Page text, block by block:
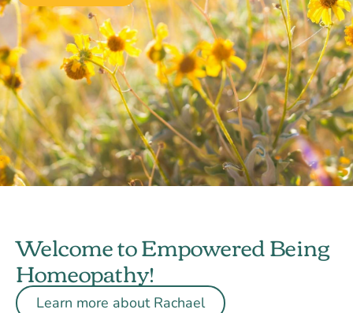
Welcome to Empowered Being
Homeopathy!
Learn more about Rachael